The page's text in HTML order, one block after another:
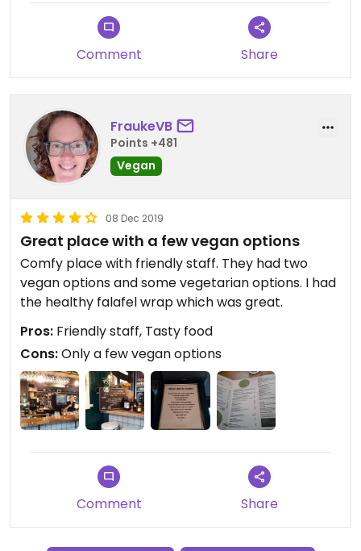
Comment Share
FraukeVB
Points +481
Vegan
08 Dec 2019
Great place with a few vegan options
Comfy place with friendly staff. They had two
vegan options and some vegetarian options. I had
the healthy falafel wrap which was great.
Pros: Friendly staff, Tasty food
Cons:Only a few vegan options
Comment Share